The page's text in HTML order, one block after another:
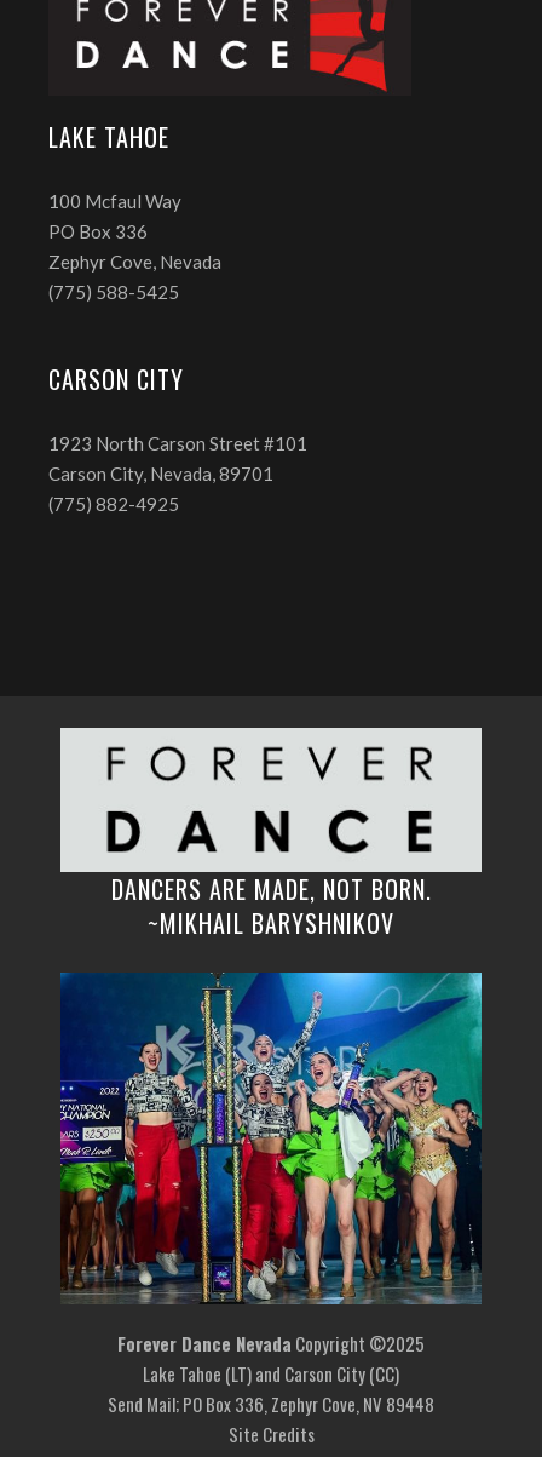
LAKE TAHOE
100 Mcfaul Way
PO Box 336
Zephyr Cove, Nevada
(775) 588-5425
CARSON CITY
1923 North Carson Street #101
Carson City, Nevada, 89701
(775) 882-4925
DANCERS ARE MADE, NOT BORN.
~MIKHAIL BARYSHNIKOV
Forever Dance Nevada Copyright ©2025
Lake Tahoe (LT) and Carson City (CC)
Send Mail; PO Box 336, Zephyr Cove, NV 89448
Site Credits